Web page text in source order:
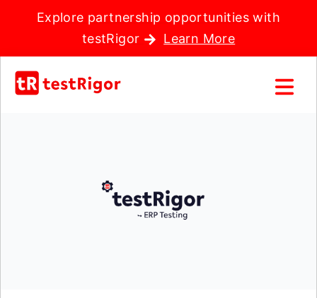
Explore partnership opportunities with
testRigor
Learn More